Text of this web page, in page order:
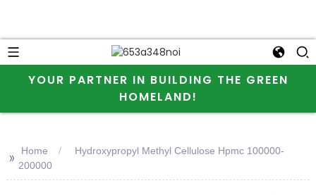
YOUR PARTNER IN BUILDING THE GREEN
HOMELAND!
>> Home
Hydroxypropyl Methyl Cellulose Hpmc 100000-
200000